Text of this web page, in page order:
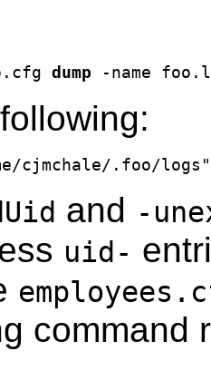
dump
and -
uid-
command